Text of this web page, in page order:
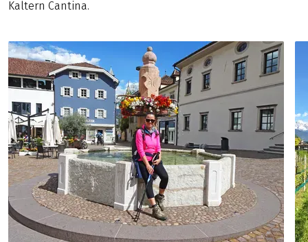
Kaltern Cantina.